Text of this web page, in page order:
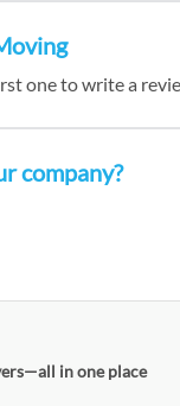
one to write a
company?
in one place